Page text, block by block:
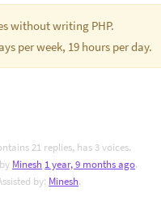
without writing PHP.
per week, 19 hours per day.
21 replies, has 3 voices.
Minesh 1 year, 9 months ago.
by: Minesh.